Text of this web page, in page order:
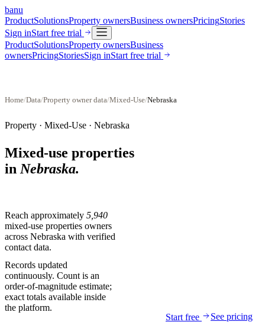
banu
ProductSolutionsProperty ownersBusiness ownersPricingStories
Sign inStart free trial
ProductSolutionsProperty ownersBusiness
ownersPricingStoriesSign inStart free trial
Home/Data/Property owner data/Mixed-Use/Nebraska
Property · Mixed-Use · Nebraska
Mixed-use properties
in Nebraska.
Reach approximately 5,940
mixed-use properties owners
across Nebraska with verified
contact data.
Records updated
continuously. Count is an
order-of-magnitude estimate;
exact totals available inside
the platform.
Start free
See pricing